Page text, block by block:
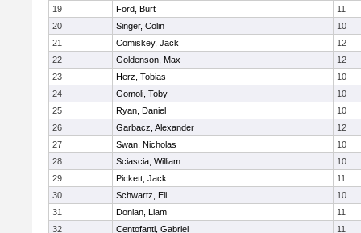
19
Ford, Burt
11
20
Singer, Colin
10
21
Comiskey, Jack
12
22
Goldenson, Max
12
23
Herz, Tobias
10
24
Gomoli, Toby
10
25
Ryan, Daniel
10
26
Garbacz, Alexander
12
27
Swan, Nicholas
10
28
Sciascia, William
10
29
Pickett, Jack
11
30
Schwartz, Eli
10
31
Donlan, Liam
11
32
Centofanti, Gabriel
11